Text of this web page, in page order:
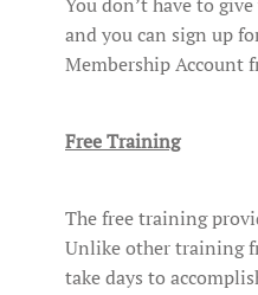
and you can sign up
Membership Account
Free Training
The free training
Unlike other training
take days to